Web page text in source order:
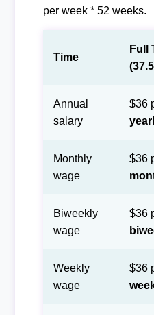
per week * 52 weeks.
Time
Full
Annual
salary
$36
Monthly
wage
$36
Biweekly
wage
$36
Weekly
wage
$36